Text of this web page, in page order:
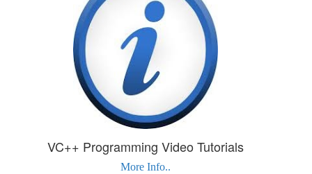
VC++ Programming Video Tutorials
More Info..